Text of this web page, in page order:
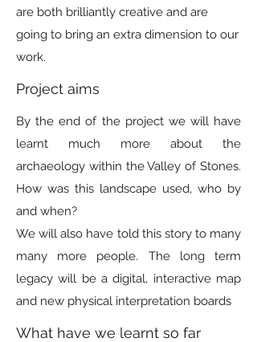
are both brilliantly creative and are
going to bring an extra dimension to our
work.
Project aims
By the end of the project we will have
learnt much more about the
archaeology within the Valley of Stones.
How was this landscape used, who by
and when?
We will also have told this story to many
many more people. The long term
legacy will be a digital, interactive map
and new physical interpretation boards
What have we learnt so far